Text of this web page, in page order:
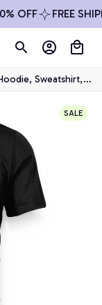
FREE
Sweatshirt,
SALE